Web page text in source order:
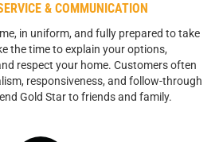
& COMMUNICATION
in uniform, and fully prepared to take
the time to explain your options,
respect your home. Customers often
responsiveness, and follow-through
Gold Star to friends and family.